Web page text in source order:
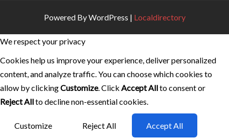
Powered By WordPress | Localdirectory
We respect your privacy
Cookies help us improve your experience, deliver personalized
content, and analyze traffic. You can choose which cookies to
allow by clickingCustomize. Click Accept Allto consent or
Reject Allto decline non-essential cookies.
Customize Reject All
Accept All